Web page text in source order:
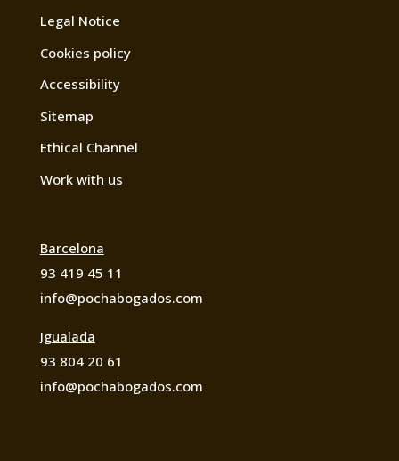
Legal Notice
Cookies policy
Accessibility
Sitemap
Ethical Channel
Work with us
Barcelona
93 419 45 11
info@pochabogados.com
Igualada
93 804 20 61
info@pochabogados.com